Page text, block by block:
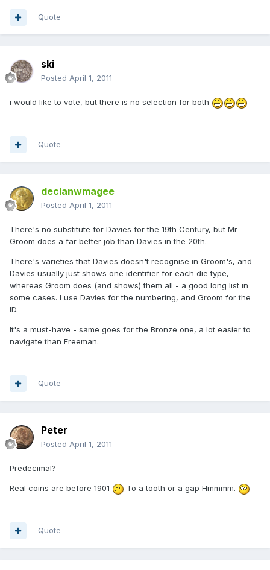
Quote
ski
Posted April 1, 2011
i would like to vote, but there is no selection for both
Quote
declanwmagee
Posted April 1, 2011
There's no substitute for Davies for the 19th Century, but Mr
Groom does a far better job than Davies in the 20th.
There's varieties that Davies doesn't recognise in Groom's, and
Davies usually just shows one identifier for each die type,
whereas Groom does (and shows) them all - a good long list in
some cases. I use Davies for the numbering, and Groom for the
ID.
It's a must-have - same goes for the Bronze one, a lot easier to
navigate than Freeman.
Quote
Peter
Posted April 1, 2011
Predecimal?
Real coins are before 1901 To a tooth or a gap Hmmmm.
Quote